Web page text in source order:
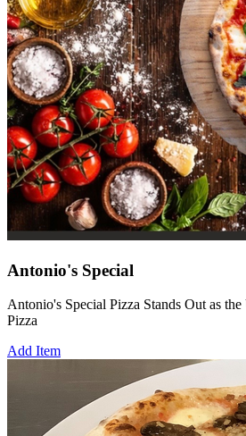
Antonio's Special
Antonio's Special Pizza Stands Out as
Pizza
Add Item